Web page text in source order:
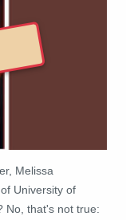
Melissa
University of
No, that's not true: